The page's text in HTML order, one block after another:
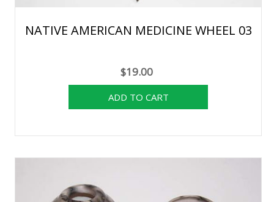
NATIVE AMERICAN MEDICINE WHEEL 03
$19.00